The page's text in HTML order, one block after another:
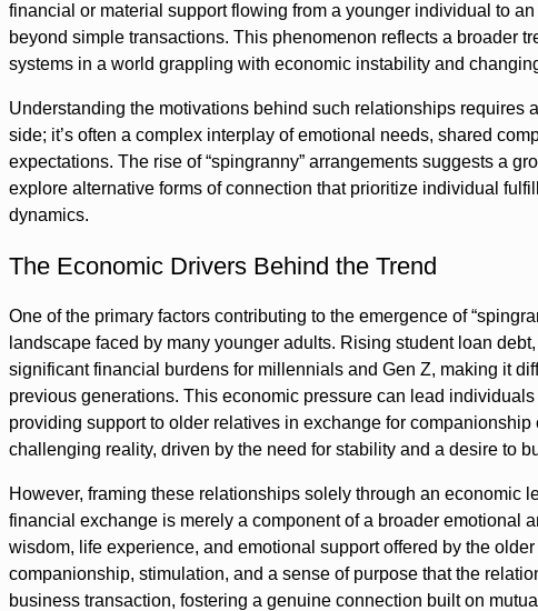
financial or material support flowing from a younger individual to
beyond simple transactions. This phenomenon reflects a broader
systems in a world grappling with economic instability and
Understanding the motivations behind such relationships requires
side; it’s often a complex interplay of emotional needs, shared
expectations. The rise of “spingranny” arrangements suggests a
explore alternative forms of connection that prioritize individual
dynamics.
The Economic Drivers Behind the Trend
One of the primary factors contributing to the emergence of
landscape faced by many younger adults. Rising student loan
significant financial burdens for millennials and Gen Z, making it
previous generations. This economic pressure can lead
providing support to older relatives in exchange for
challenging reality, driven by the need for stability and a desire to
However, framing these relationships solely through an economic
financial exchange is merely a component of a broader emotional
wisdom, life experience, and emotional support offered by the
companionship, stimulation, and a sense of purpose that the
business transaction, fostering a genuine connection built on